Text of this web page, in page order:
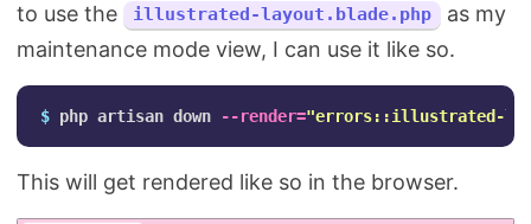
to use the
illustrated-layout.blade.php
as my
maintenance mode view, I can use it like so.
$ php artisan down --render="errors::illustrated-
This will get rendered like so in the browser.